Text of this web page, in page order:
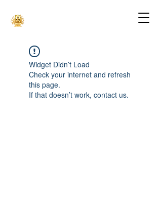
Widget Didn’t Load
Check your internet and refresh
this page.
If that doesn’t work, contact us.